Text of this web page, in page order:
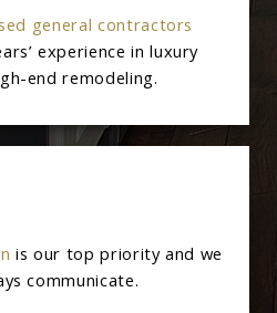
general contractors
experience in luxury
end remodeling.
is our top priority and we
communicate.